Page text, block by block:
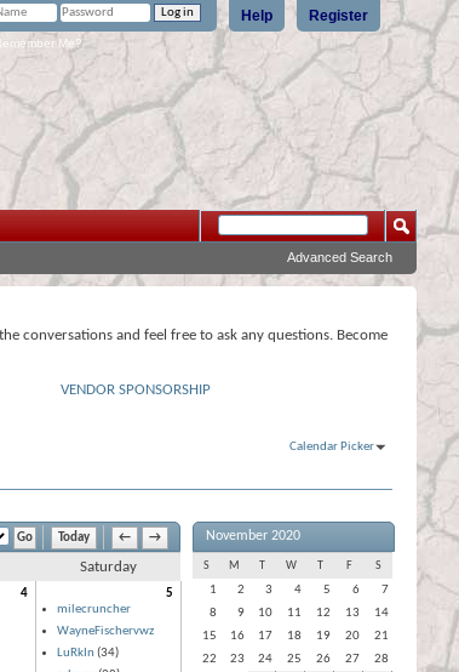
Register
Help
Me?
Advanced Search
conversations and feel free to ask any questions. Become
VENDOR SPONSORSHIP
Calendar Picker
Today ← →
Saturday
4
5
milecruncher
WayneFischervwz
LuRkIn (34)
November 2020
S M W F S
1 2 3 4 5 6
7
8
9 10 11 12 13
14
15
16 17 18 19 20
21
22
23 24 25 26 27
28